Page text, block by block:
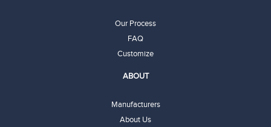
Our Process
FAQ
Customize
ABOUT
Manufacturers
About Us